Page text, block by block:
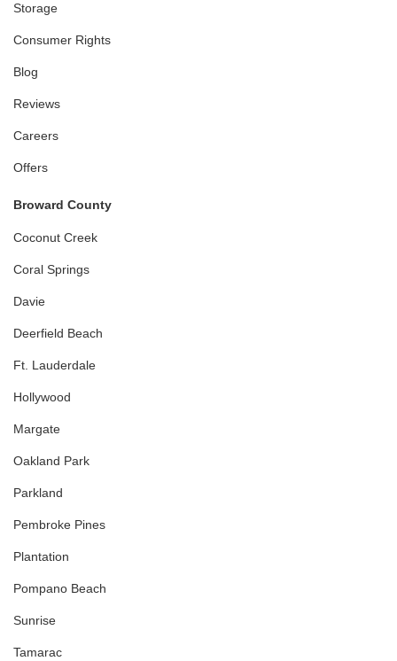
Storage
Consumer Rights
Blog
Reviews
Careers
Offers
Broward County
Coconut Creek
Coral Springs
Davie
Deerfield Beach
Ft. Lauderdale
Hollywood
Margate
Oakland Park
Parkland
Pembroke Pines
Plantation
Pompano Beach
Sunrise
Tamarac